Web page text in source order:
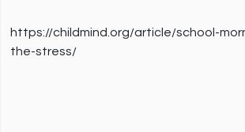
https://childmind.org/article/school-
the-stress/